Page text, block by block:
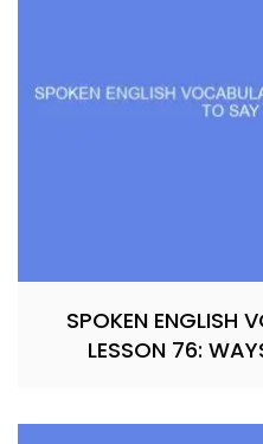
SPOKEN ENGLISH
LESSON 76: